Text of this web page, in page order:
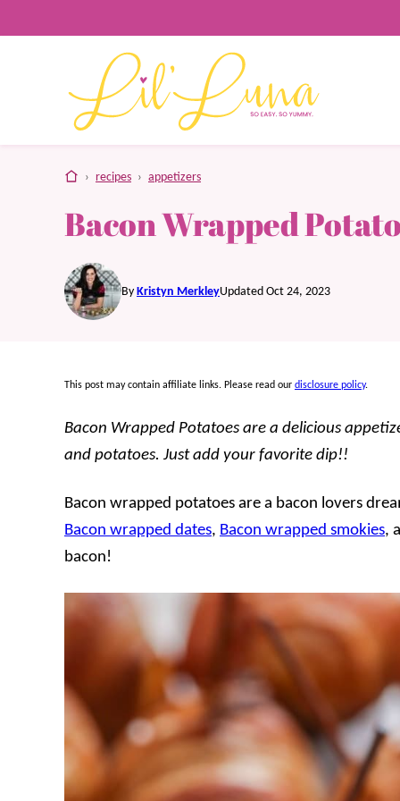
to
home
› recipes › appetizers
Bacon Wrapped
By Kristyn MerkleyUpdated Oct 24, 2023
This post may contain affiliate links. Please read our disclosure policy.
Bacon Wrapped Potatoes are a delicious
and potatoes. Just add your favorite dip!!
Bacon wrapped potatoes are a bacon lovers
Bacon wrapped dates, Bacon wrapped smokies,
bacon!